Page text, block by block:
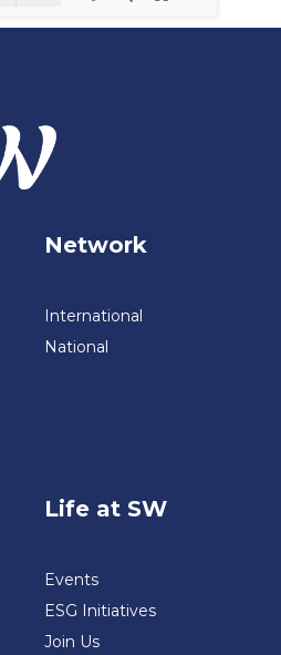
Network
International
National
Life at SW
Events
ESG Initiatives
Join Us